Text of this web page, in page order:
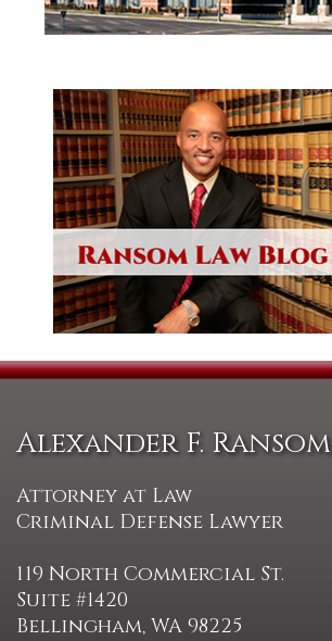
Alexander F. Ransom
Attorney at Law
Criminal Defense Lawyer
119 North Commercial St.
Suite #1420
Bellingham, WA 98225